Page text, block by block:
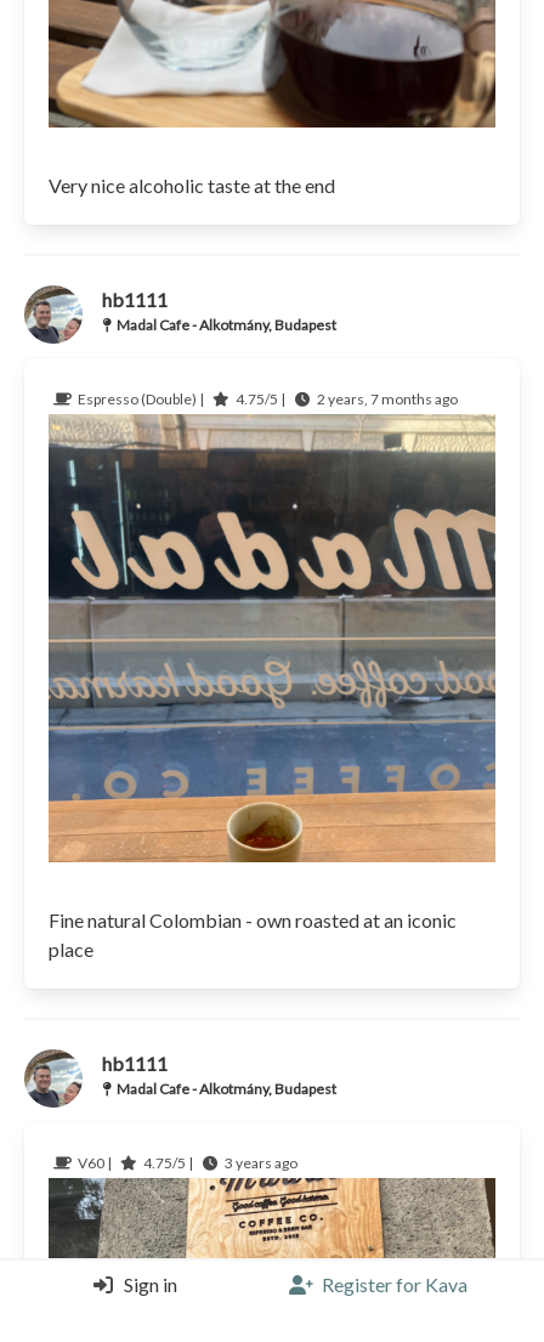
Very nice alcoholic taste at the end
hb1111
Madal Cafe - Alkotmány, Budapest
Espresso (Double) | 4.75/5 | 2 years, 7 months ago
Fine natural Colombian - own roasted at an iconic
place
hb1111
Madal Cafe - Alkotmány, Budapest
V60 | 4.75/5 | 3 years ago
Sign in Register for Kava